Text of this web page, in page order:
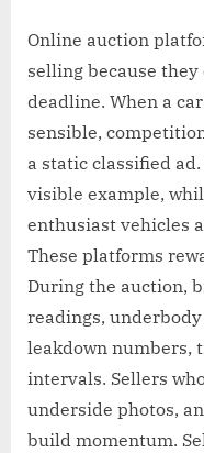
Online auction
selling because
deadline. When a
sensible,
a static classified
visible example,
enthusiast vehicles
These platforms
During the auction,
readings,
leakdown numbers,
intervals. Sellers
underside photos,
build momentum.